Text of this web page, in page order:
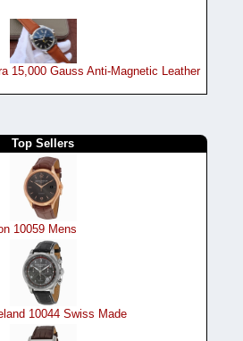
15,000 Gauss Anti-Magnetic Leather
Top Sellers
10059 Mens
10044 Swiss Made